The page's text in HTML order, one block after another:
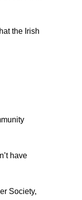
the Irish
have
Society,